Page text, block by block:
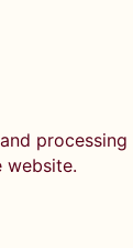
processing
website.